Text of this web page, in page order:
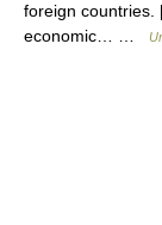
foreign countries.
economic… …